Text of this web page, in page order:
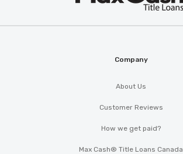
Company
About Us
Customer Reviews
How we get paid?
Max Cash® Title Loans Canada